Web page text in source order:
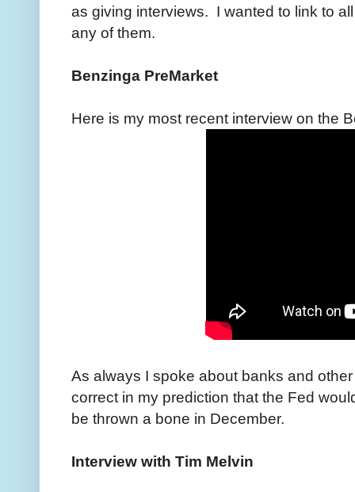
as giving interviews. I wanted to link to
any of them.
Benzinga PreMarket
Here is my most recent interview on the
As always I spoke about banks and
correct in my prediction that the Fed
be thrown a bone in December.
Interview with Tim Melvin